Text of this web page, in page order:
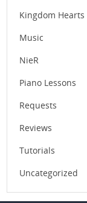
Kingdom Hearts
Music
NieR
Piano Lessons
Requests
Reviews
Tutorials
Uncategorized